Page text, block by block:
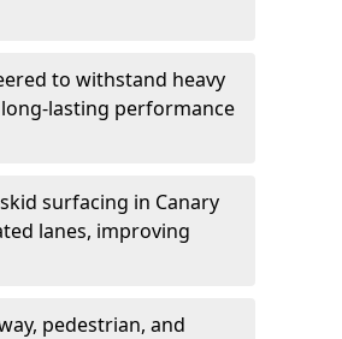
to withstand heavy
lasting performance
surfacing in Canary
lanes, improving
pedestrian, and